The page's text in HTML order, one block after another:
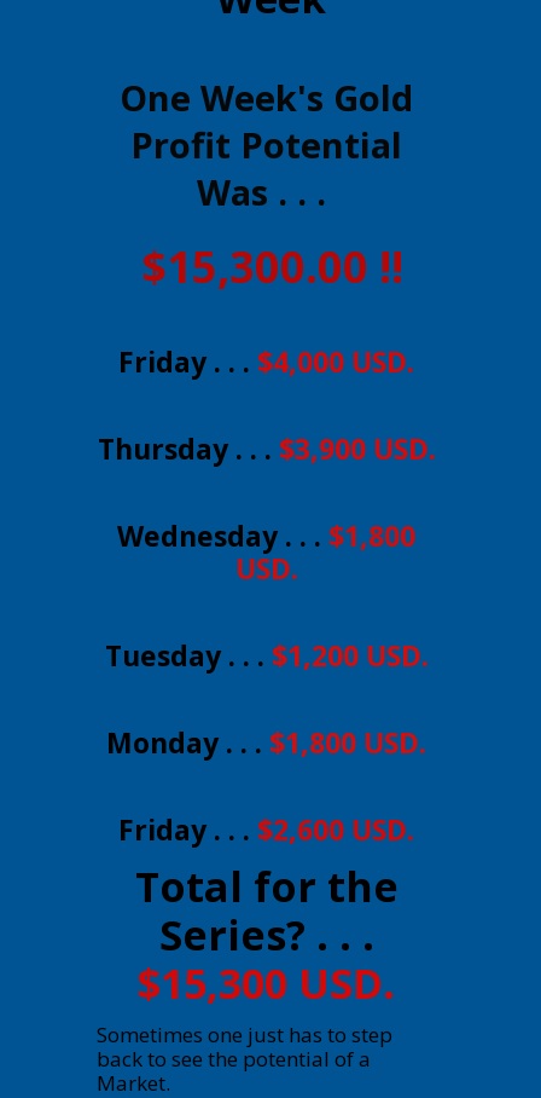
One Week's Gold
Profit Potential
Was . . .
$15,300.00 !!
Friday . . . $4,000 USD.
Thursday . . . $3,900 USD.
Wednesday . . . $1,800
USD.
Tuesday . . . $1,200 USD.
Monday . . . $1,800 USD.
Friday . . . $2,600 USD.
Total for the
Series? . . .
$15,300 USD.
Sometimes one just has to step
back to see the potential of a
Market.